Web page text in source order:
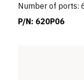
Number of ports:
P/N: 620P06